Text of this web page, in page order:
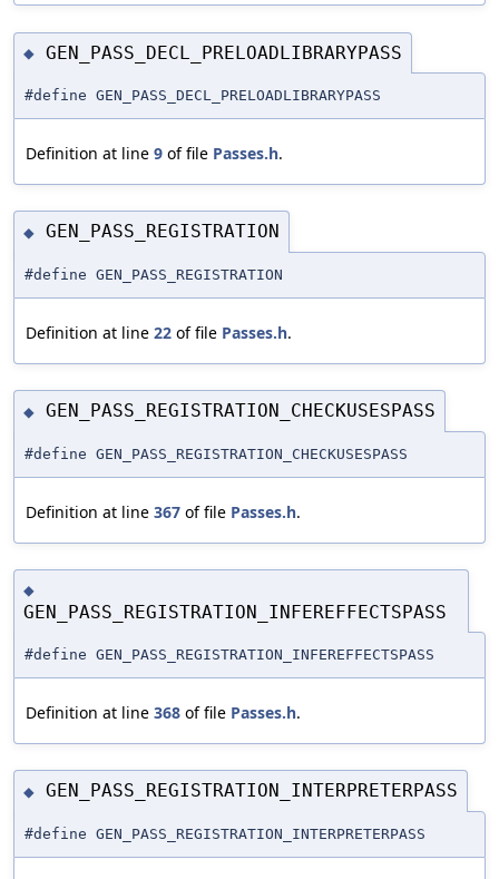
◆ GEN_PASS_DECL_PRELOADLIBRARYPASS
#define GEN_PASS_DECL_PRELOADLIBRARYPASS
Definition at line 9 of file Passes.h.
◆ GEN_PASS_REGISTRATION
#define GEN_PASS_REGISTRATION
Definition at line 22 of file Passes.h.
◆ GEN_PASS_REGISTRATION_CHECKUSESPASS
#define GEN_PASS_REGISTRATION_CHECKUSESPASS
Definition at line 367 of file Passes.h.
◆
GEN_PASS_REGISTRATION_INFEREFFECTSPASS
#define GEN_PASS_REGISTRATION_INFEREFFECTSPASS
Definition at line 368 of file Passes.h.
◆ GEN_PASS_REGISTRATION_INTERPRETERPASS
#define GEN_PASS_REGISTRATION_INTERPRETERPASS